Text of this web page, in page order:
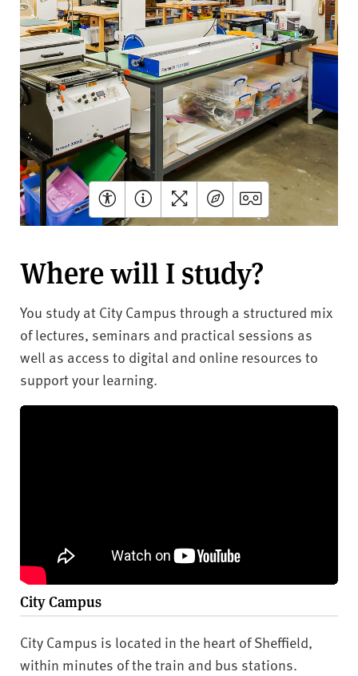
Where will I study?
You study at City Campus through a structured mix
of lectures, seminars and practical sessions as
well as access to digital and online resources to
support your learning.
City Campus
City Campus is located in the heart of Sheffield,
within minutes of the train and bus stations.